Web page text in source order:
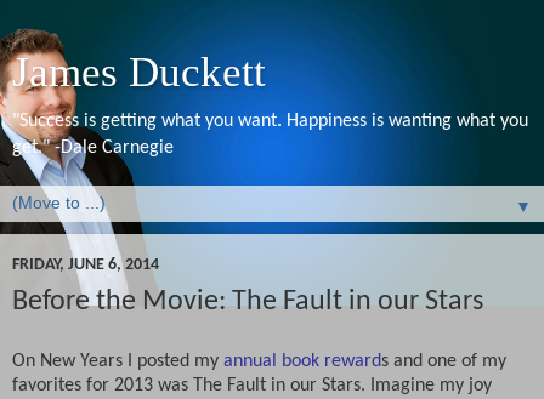
James Duckett
"Success is getting what you want. Happiness is wanting what you
get." -Dale Carnegie
▼
FRIDAY, JUNE 6, 2014
Before the Movie: The Fault in our Stars
On New Years I posted my annual book rewards and one of my
favorites for 2013 was The Fault in our Stars. Imagine my joy